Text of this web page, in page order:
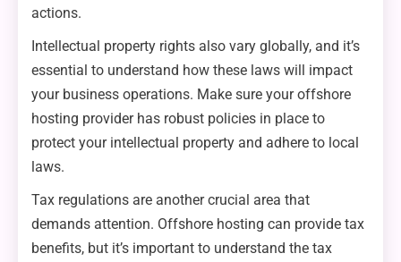
actions.
Intellectual property rights also vary globally, and it’s
essential to understand how these laws will impact
your business operations. Make sure your offshore
hosting provider has robust policies in place to
protect your intellectual property and adhere to local
laws.
Tax regulations are another crucial area that
demands attention. Offshore hosting can provide tax
benefits, but it’s important to understand the tax